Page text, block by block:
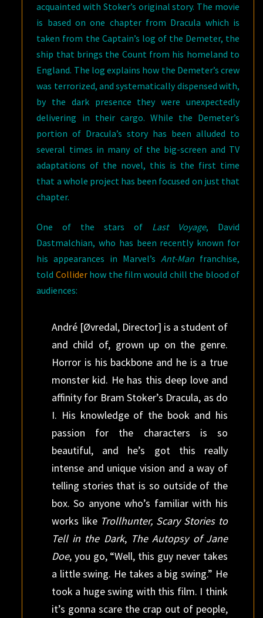
acquainted with Stoker’s original story. The movie
is based on one chapter from Dracula which is
taken from the Captain’s log of the Demeter, the
ship that brings the Count from his homeland to
England. The log explains how the Demeter’s crew
was terrorized, and systematically dispensed with,
by the dark presence they were unexpectedly
delivering in their cargo. While the Demeter’s
portion of Dracula’s story has been alluded to
several times in many of the big-screen and TV
adaptations of the novel, this is the first time
that a whole project has been focused on just that
chapter.
One of the stars of Last Voyage, David
Dastmalchian, who has been recently known for
his appearances in Marvel’s Ant-Man franchise,
told Colliderhow the film would chill the blood of
audiences:
André [Øvredal, Director] is a student of
and child of, grown up on the genre.
Horror is his backbone and he is a true
monster kid. He has this deep love and
affinity for Bram Stoker’s Dracula, as do
I. His knowledge of the book and his
passion for the characters is so
beautiful, and he’s got this really
intense and unique vision and a way of
telling stories that is so outside of the
box. So anyone who’s familiar with his
works like Trollhunter, Scary Stories to
Tell in the Dark, The Autopsy of Jane
Doe, you go, “Well, this guy never takes
a little swing. He takes a big swing.” He
took a huge swing with this film. I think
it’s gonna scare the crap out of people,